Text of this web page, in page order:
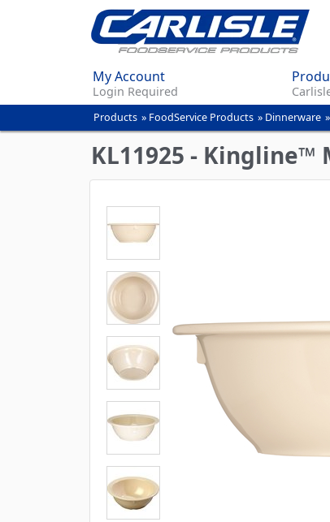
My Account
Login Required
You
are
here
Products » FoodService Products » Dinnerware »
KL11925 - Kingline™